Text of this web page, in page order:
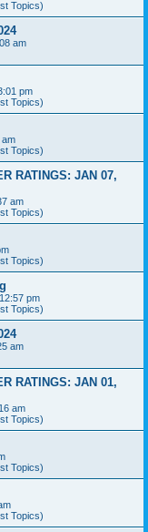
Topics)
am
pm
Topics)
am
Topics)
RATINGS: JAN 07,
am
Topics)
Topics)
pm
Topics)
am
RATINGS: JAN 01,
am
Topics)
Topics)
Topics)